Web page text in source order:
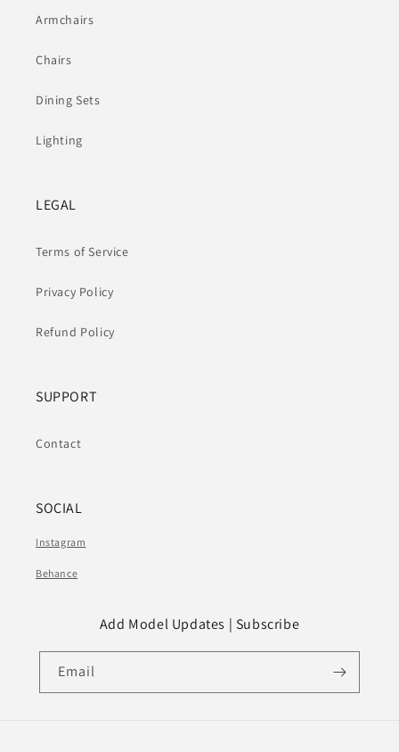
Armchairs
Chairs
Dining Sets
Lighting
LEGAL
Terms of Service
Privacy Policy
Refund Policy
SUPPORT
Contact
SOCIAL
Instagram
Behance
Add Model Updates | Subscribe
Email